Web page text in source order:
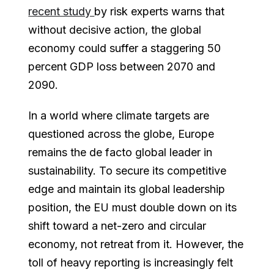
recent study by risk experts warns that
without decisive action, the global
economy could suffer a staggering 50
percent GDP loss between 2070 and
2090.
In a world where climate targets are
questioned across the globe, Europe
remains the de facto global leader in
sustainability. To secure its competitive
edge and maintain its global leadership
position, the EU must double down on its
shift toward a net-zero and circular
economy, not retreat from it. However, the
toll of heavy reporting is increasingly felt